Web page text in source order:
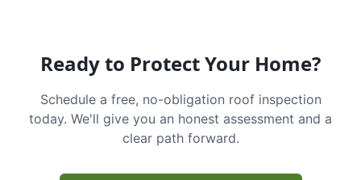
Ready to Protect Your Home?
Schedule a free, no-obligation roof inspection
today. We'll give you an honest assessment and a
clear path forward.